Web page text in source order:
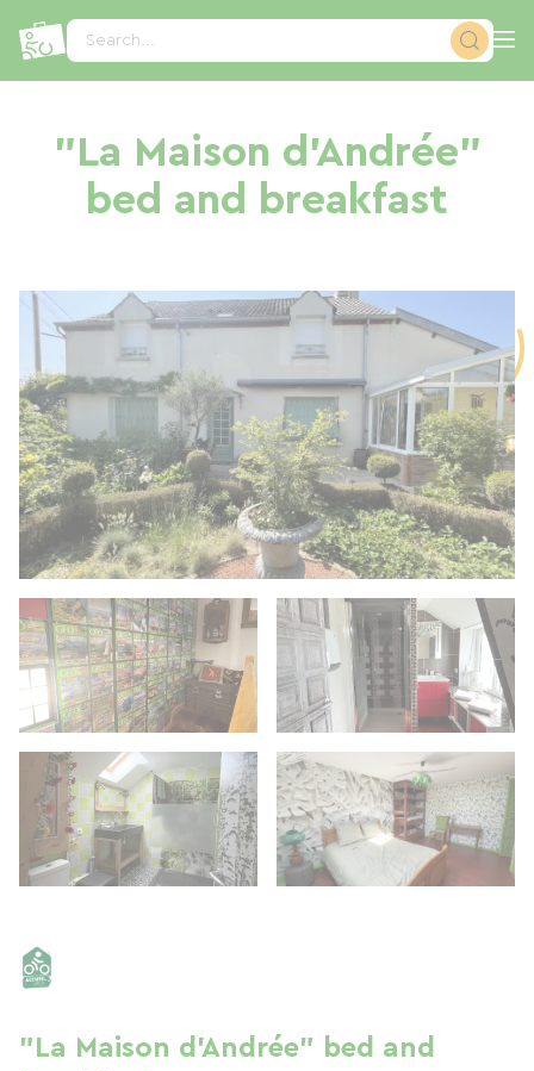
Search...
"La Maison d'Andrée"
bed and breakfast
"La Maison d'Andrée" bed and
Cookies management panel